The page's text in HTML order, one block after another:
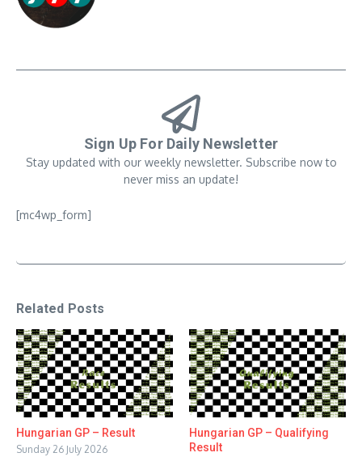
Sign Up For Daily Newsletter
Stay updated with our weekly newsletter. Subscribe now to
never miss an update!
[mc4wp_form]
Related Posts
Hungarian GP – Result
Sunday 26 July 2026
Hungarian GP – Qualifying
Result